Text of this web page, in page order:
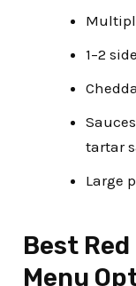
1–2
tartar
Large
Best
Menu